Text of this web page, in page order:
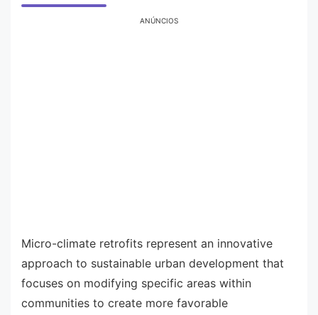
ANÚNCIOS
Micro-climate retrofits represent an innovative
approach to sustainable urban development that
focuses on modifying specific areas within
communities to create more favorable